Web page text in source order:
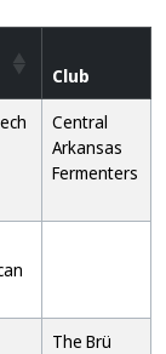
Club
Central
Arkansas
Fermenters
The Brü